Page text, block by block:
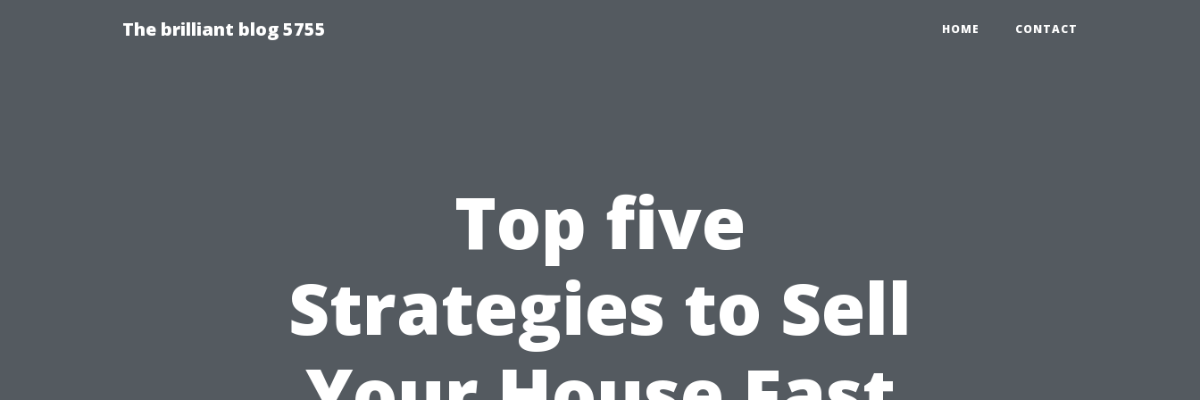
The brilliant blog 5755 HOME CONTACT
Top five
Strategies to Sell